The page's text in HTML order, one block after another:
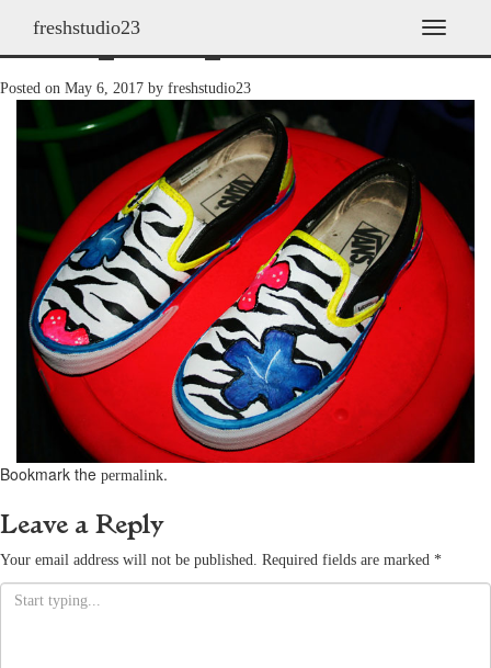
T
o
v
g
n
freshstudio23
shoes_2008_14
Posted on May 6, 2017 by freshstudio23
Bookmark the permalink.
Leave a Reply
Your email address will not be published. Required fields are marked *